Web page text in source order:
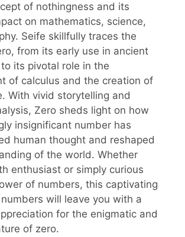
of nothingness and its
on mathematics, science,
Seife skillfully traces the
from its early use in ancient
its pivotal role in the
of calculus and the creation of
With vivid storytelling and
Zero sheds light on how
insignificant number has
human thought and reshaped
of the world. Whether
enthusiast or simply curious
of numbers, this captivating
will leave you with a
for the enigmatic and
of zero.